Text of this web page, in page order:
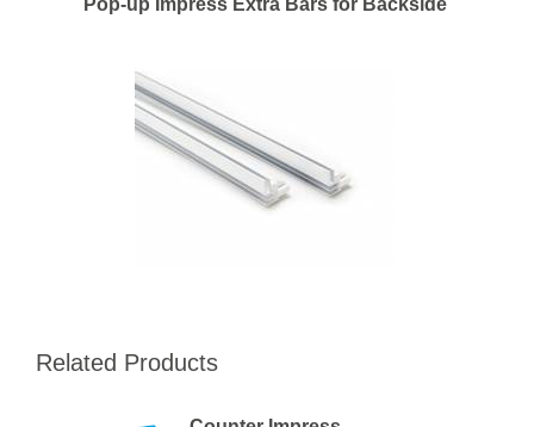
Pop-up Impress Extra Bars for Backside
Related Products